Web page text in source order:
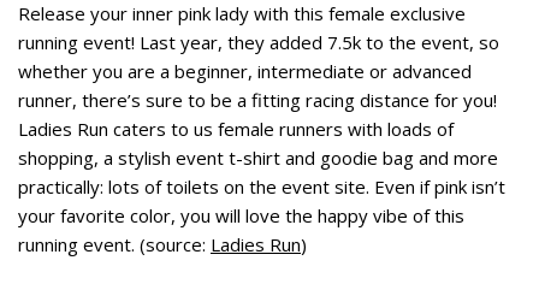
Release your inner pink lady with this female exclusive
running event! Last year, they added 7.5k to the event, so
whether you are a beginner, intermediate or advanced
runner, there’s sure to be a fitting racing distance for you!
Ladies Run caters to us female runners with loads of
shopping, a stylish event t-shirt and goodie bag and more
practically: lots of toilets on the event site. Even if pink isn’t
your favorite color, you will love the happy vibe of this
running event. (source: Ladies Run)